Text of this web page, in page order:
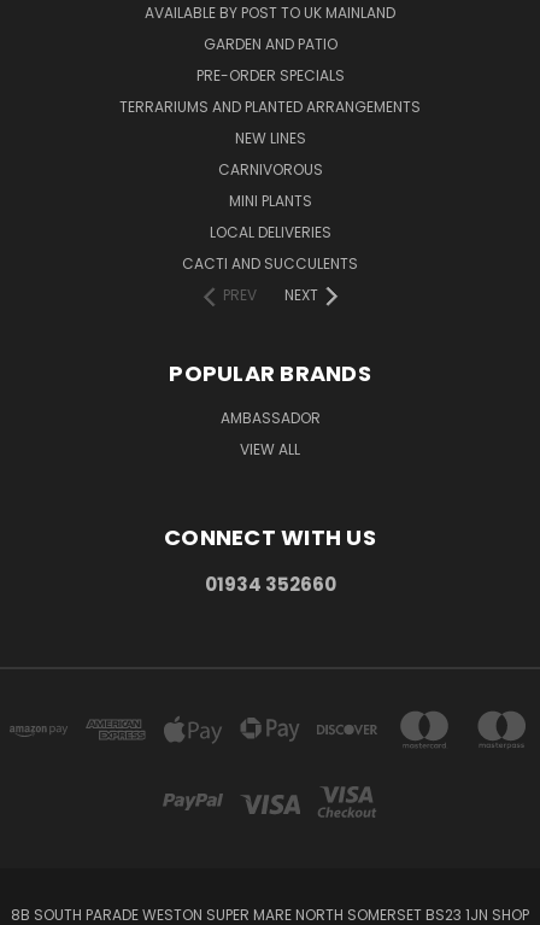
AVAILABLE BY POST TO UK MAINLAND
GARDEN AND PATIO
PRE-ORDER SPECIALS
TERRARIUMS AND PLANTED ARRANGEMENTS
NEW LINES
CARNIVOROUS
MINI PLANTS
LOCAL DELIVERIES
CACTI AND SUCCULENTS
PREV
NEXT
POPULAR BRANDS
AMBASSADOR
VIEW ALL
CONNECT WITH US
01934 352660
8B SOUTH PARADE WESTON SUPER MARE NORTH SOMERSET BS23 1JN SHOP